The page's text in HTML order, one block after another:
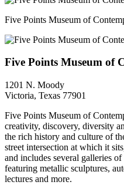
Five Points Museum of
Five Points Museum of
1201 N. Moody
Victoria, Texas 77901
Five Points Museum of
creativity, discovery, diversity
the rich history and culture of
street intersection at which it
and includes several galleries
featuring metallic sculptures,
lectures and more.